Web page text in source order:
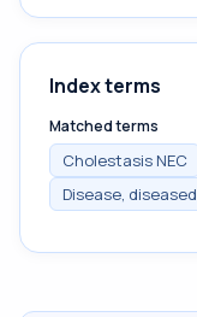
Index terms
Matched terms
Cholestasis NEC
Disease, diseased